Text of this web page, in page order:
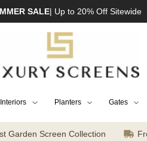
SALE| Up to 20% Off Sitewide
Interiors Planters Gates
Garden Screen Collection